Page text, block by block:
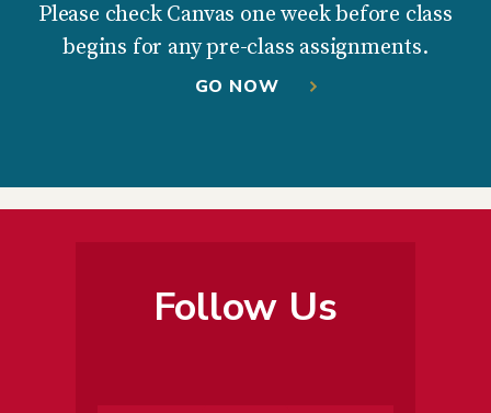
Please check Canvas one week before class
begins for any pre-class assignments.
GO NOW
Follow Us